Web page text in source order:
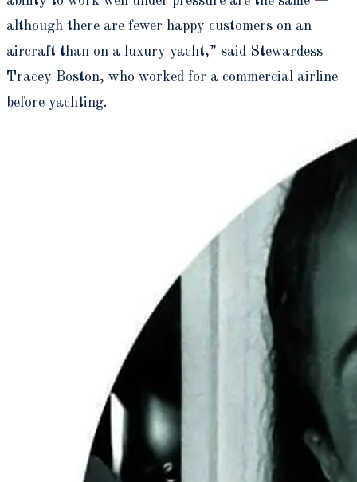
although there are fewer happy customers on an
aircraft than on a luxury yacht,” said Stewardess
Tracey Boston, who worked for a commercial airline
before yachting.